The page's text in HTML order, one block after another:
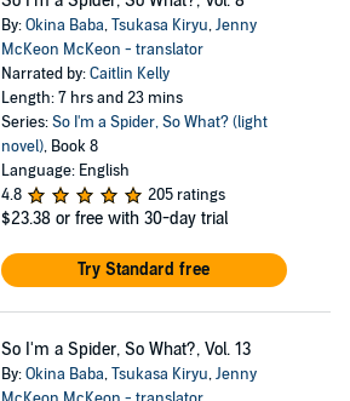
By:Okina Baba,Tsukasa Kiryu,Jenny
McKeon McKeon - translator
Narrated by:Caitlin Kelly
Length: 7 hrs and 23 mins
Series:So I'm a Spider, So What? (light
novel), Book 8
Language: English
4.8
205 ratings
$23.38 or free with 30-day trial
Try Standard free
So I'm a Spider, So What?, Vol. 13
By:Okina Baba,Tsukasa Kiryu,Jenny